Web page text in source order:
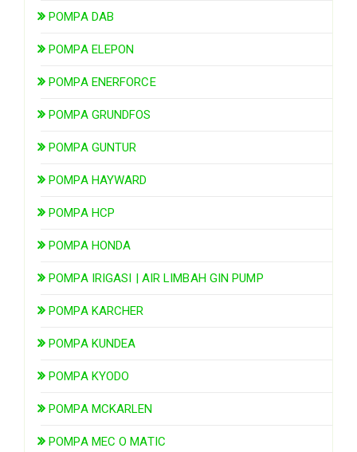
POMPA DAB
POMPA ELEPON
POMPA ENERFORCE
POMPA GRUNDFOS
POMPA GUNTUR
POMPA HAYWARD
POMPA HCP
POMPA HONDA
POMPA IRIGASI | AIR LIMBAH GIN PUMP
POMPA KARCHER
POMPA KUNDEA
POMPA KYODO
POMPA MCKARLEN
POMPA MEC O MATIC